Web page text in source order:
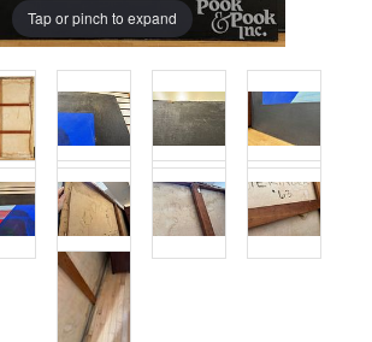
Tap or pinch to expand